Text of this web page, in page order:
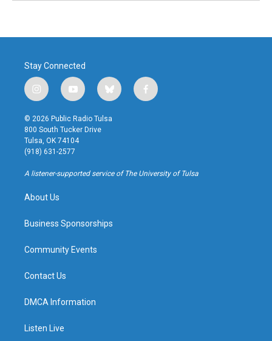
Stay Connected
i
n
s
t
a
g
r
a
y
o
u
t
u
b
b
l
u
f
a
k
© 2026 Public Radio Tulsa
800 South Tucker Drive
Tulsa, OK 74104
(918) 631-2577
A listener-supported service of The University of Tulsa
About Us
Business Sponsorships
Community Events
Contact Us
DMCA Information
Listen Live